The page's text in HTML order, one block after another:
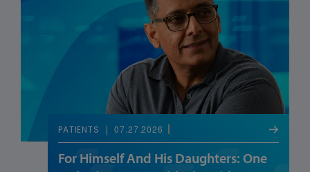
PATIENTS 07.27.2026
For Himself And His Daughters: One